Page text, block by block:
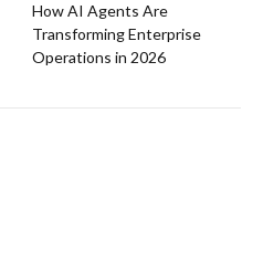
How AI Agents Are
Transforming Enterprise
Operations in 2026